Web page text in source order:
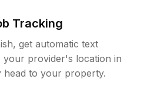
Tracking
get automatic text
your provider's location in
head to your property.